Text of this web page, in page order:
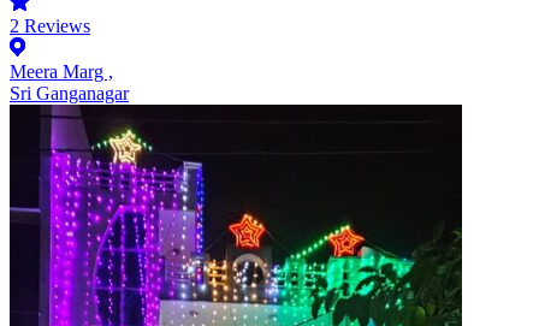
2 Reviews
Meera Marg ,
Sri Ganganagar